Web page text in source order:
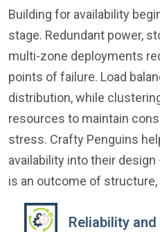
Building for availability
stage. Redundant power,
multi-zone deployments
points of failure. Load
distribution, while
resources to maintain
stress. Crafty Penguins
availability into their
is an outcome of
Reliability